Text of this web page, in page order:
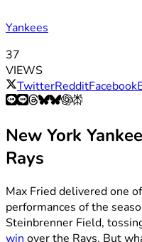
Yankees
37
VIEWS
TwitterRedditFacebook
New York
Rays
Max Fried delivered one
performances of the
Steinbrenner Field,
win over the Rays. But